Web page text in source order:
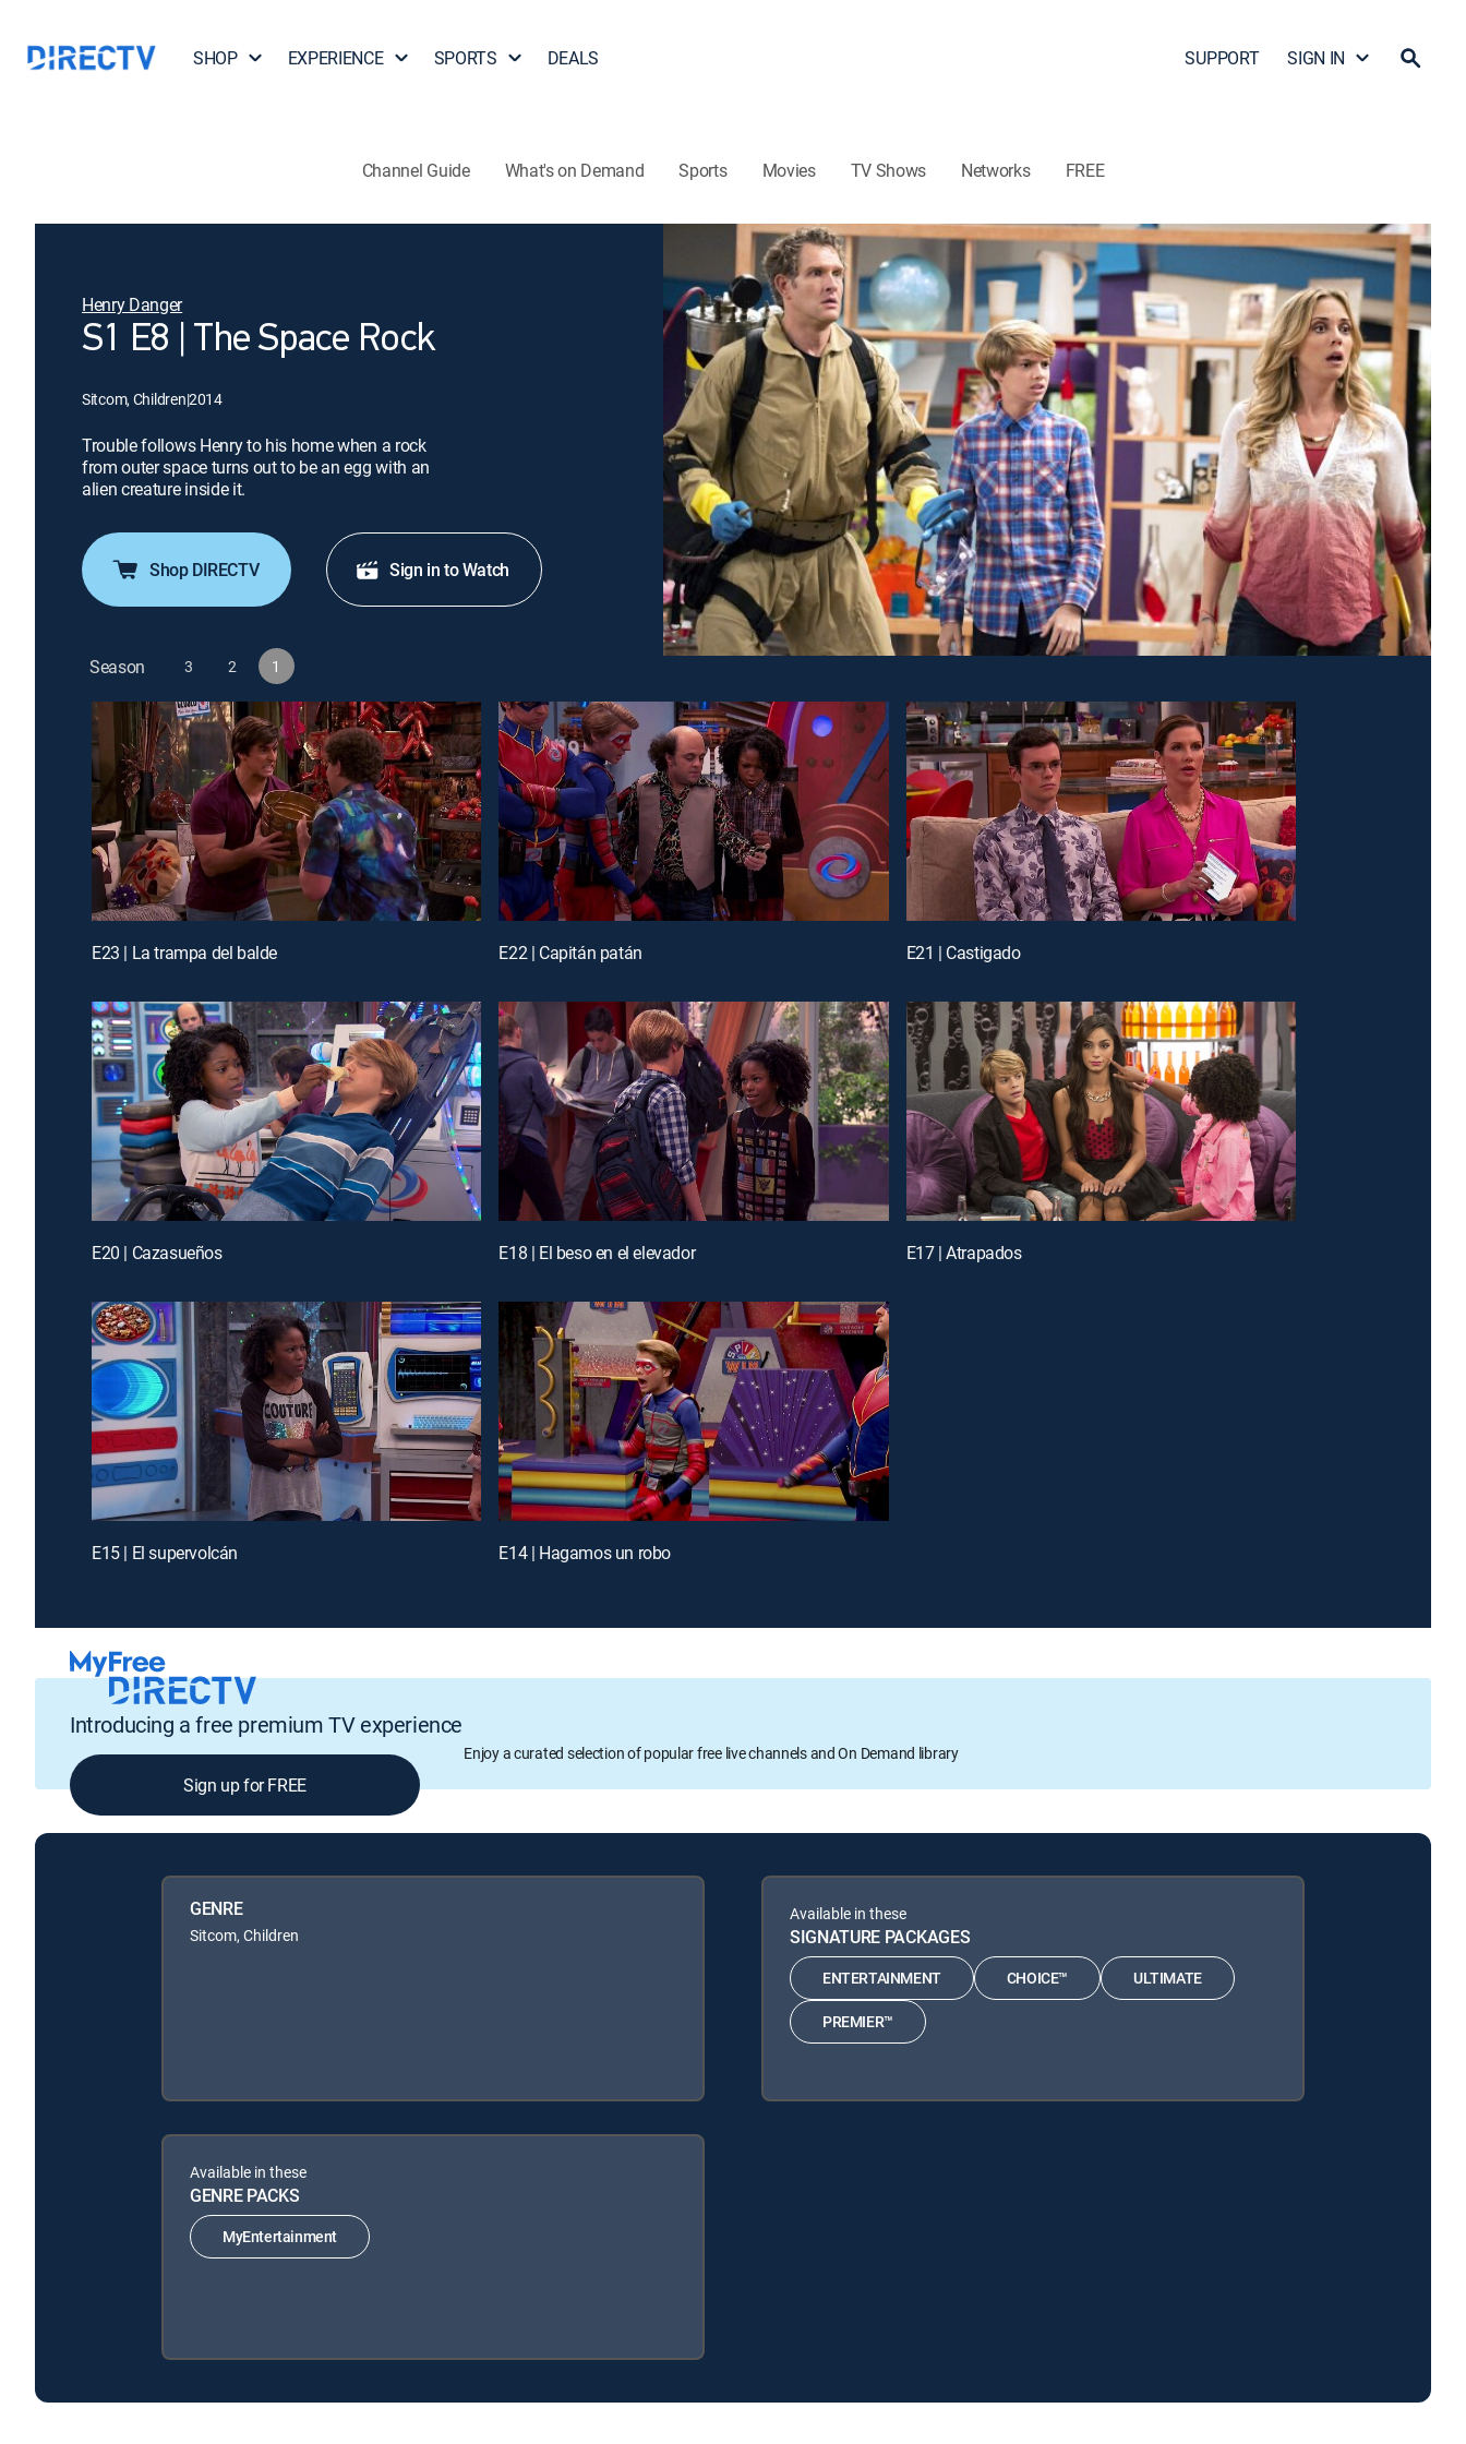
SHOP EXPERIENCE SPORTS DEALS SUPPORT SIGN IN
Channel Guide What's on Demand Sports Movies TV Shows Networks FREE
Henry Danger
S1 E8 | The Space Rock
Sitcom, Children|2014
Trouble follows Henry to his home when a rock
from outer space turns out to be an egg with an
alien creature inside it.
Shop DIRECTV Sign in to Watch
Season 3 2 1
E23 | La trampa del balde E22 | Capitán patán E21 | Castigado
E20 | Cazasueños E18 | El beso en el elevador E17 | Atrapados
E15 | El supervolcán E14 | Hagamos un robo
Introducing a free premium TV experience
Enjoy a curated selection of popular free live channels and On Demand library
Sign up for FREE
GENRE
Sitcom, Children
Available in these
SIGNATURE PACKAGES
ENTERTAINMENT CHOICE™ ULTIMATE
PREMIER™
Available in these
GENRE PACKS
MyEntertainment